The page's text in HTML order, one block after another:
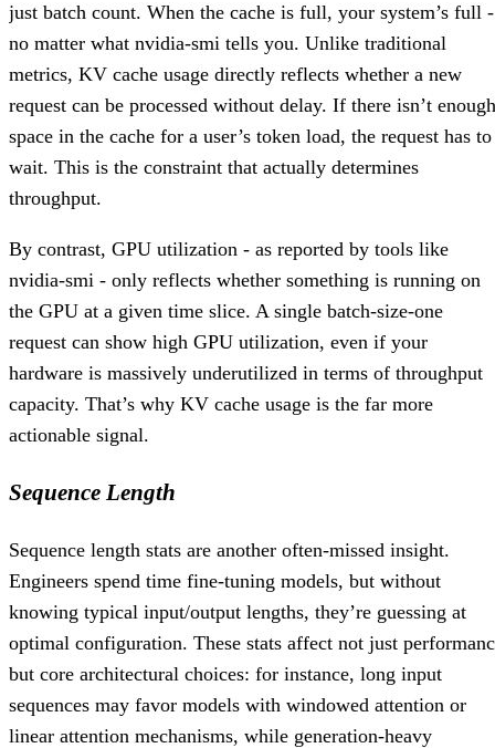
just batch count. When the cache is full, your system’s full -
no matter what nvidia-smi tells you. Unlike traditional
metrics, KV cache usage directly reflects whether a new
request can be processed without delay. If there isn’t enough
space in the cache for a user’s token load, the request has to
wait. This is the constraint that actually determines
throughput.
By contrast, GPU utilization - as reported by tools like
nvidia-smi - only reflects whether something is running on
the GPU at a given time slice. A single batch-size-one
request can show high GPU utilization, even if your
hardware is massively underutilized in terms of throughput
capacity. That’s why KV cache usage is the far more
actionable signal.
Sequence Length
Sequence length stats are another often-missed insight.
Engineers spend time fine-tuning models, but without
knowing typical input/output lengths, they’re guessing at
optimal configuration. These stats affect not just
but core architectural choices: for instance, long input
sequences may favor models with windowed attention or
linear attention mechanisms, while generation-heavy